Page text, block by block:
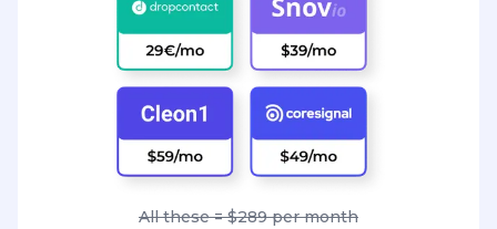
All these = $289 per month